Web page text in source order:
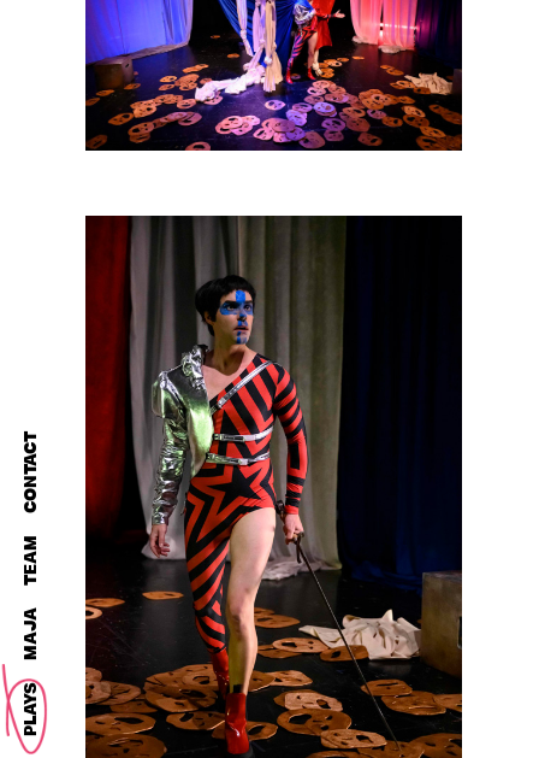
PLAYS
MAJA
TEAM
CONTACT